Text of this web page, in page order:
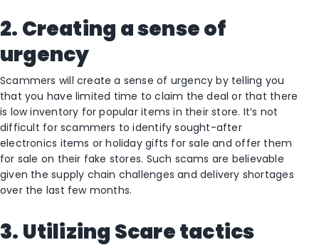
2. Creating a sense of
urgency
Scammers will create a sense of urgency by telling you
that you have limited time to claim the deal or that there
is low inventory for popular items in their store. It’s not
difficult for scammers to identify sought-after
electronics items or holiday gifts for sale and offer them
for sale on their fake stores. Such scams are believable
given the supply chain challenges and delivery shortages
over the last few months.
3. Utilizing Scare tactics